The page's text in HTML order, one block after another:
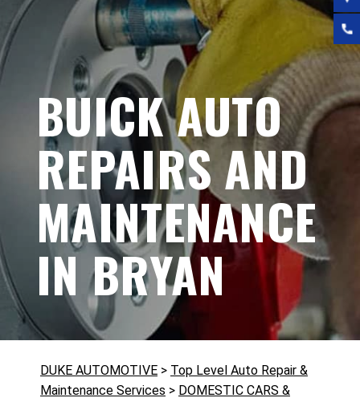
BUICK AUTO
REPAIRS AND
MAINTENANCE
IN BRYAN
DUKE AUTOMOTIVE > Top Level Auto Repair &
Maintenance Services > DOMESTIC CARS &